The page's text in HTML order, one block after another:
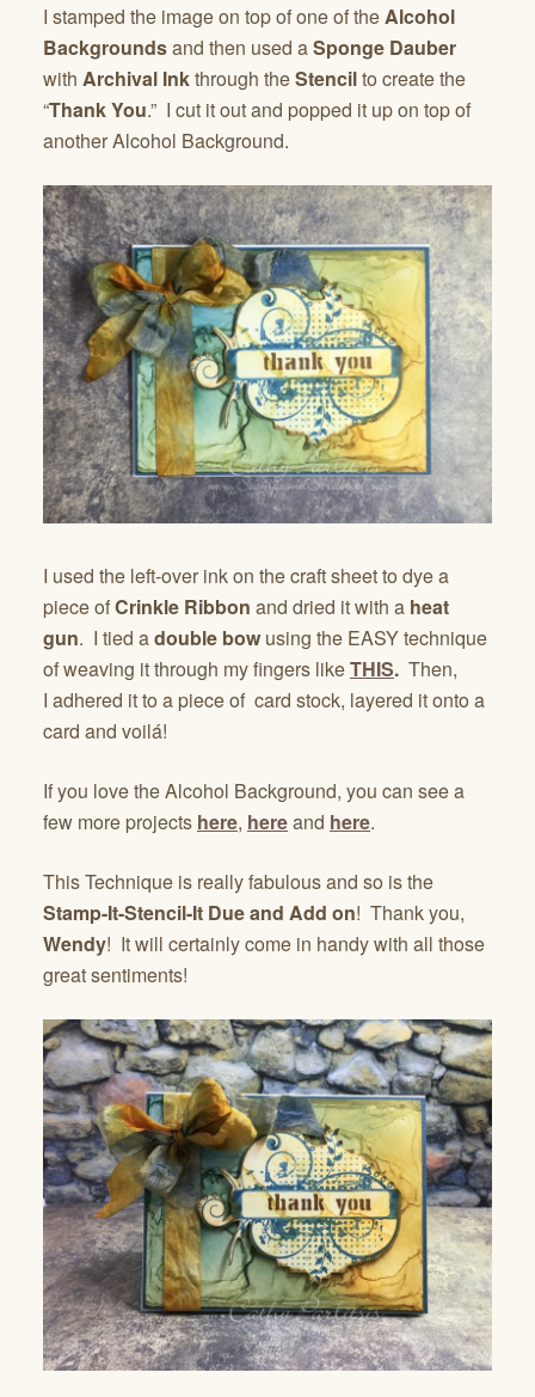
I stamped the image on top of one of theAlcohol
Backgroundsand then used aSponge Dauber
with Archival Inkthrough theStencilto create the
“Thank You.” I cut it out and popped it up on top of
another Alcohol Background.
I used the left-over ink on the craft sheet to dye a
piece ofCrinkle Ribbon and dried it with a heat
gun. I tied adouble bow using the EASY technique
of weaving it through my fingers likeTHIS. Then,
I adhered it to a piece of card stock, layered it onto a
card and voilá!
If you love the Alcohol Background, you can see a
few more projects here, hereand here.
This Technique is really fabulous and so is the
Stamp-It-Stencil-It Due and Add on! Thank you,
Wendy! It will certainly come in handy with all those
great sentiments!